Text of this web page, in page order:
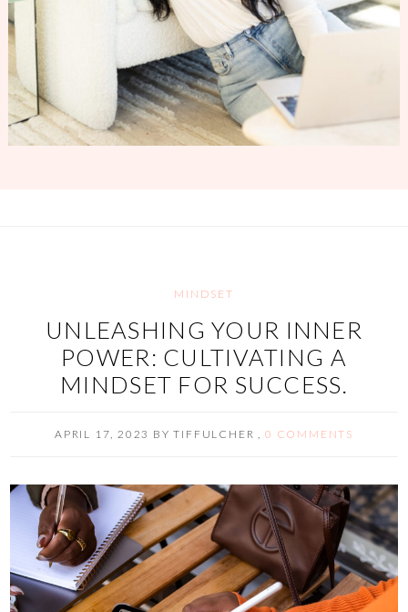
MINDSET
UNLEASHING YOUR INNER
POWER: CULTIVATING A
MINDSET FOR SUCCESS.
APRIL 17, 2023 BYTIFFULCHER 0 COMMENTS